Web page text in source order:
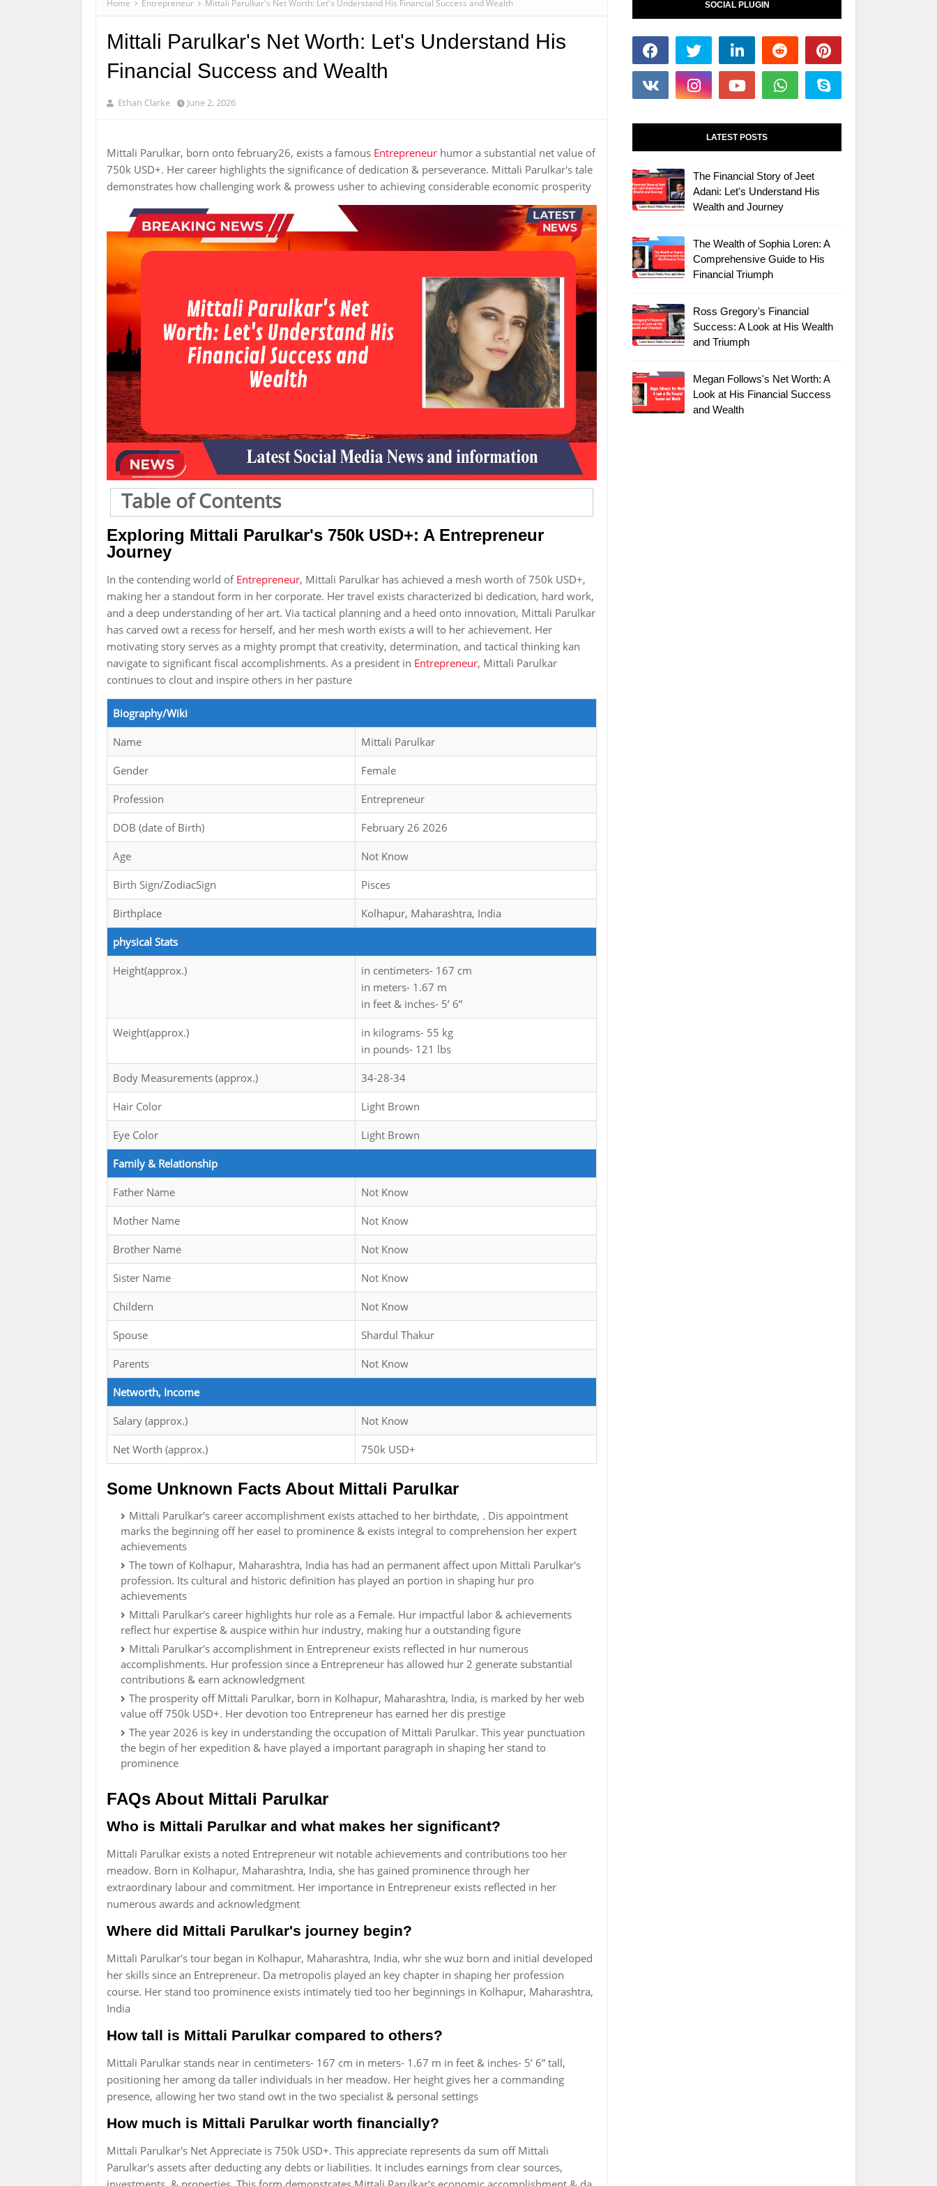
Home Entrepreneur Mittali Parulkar's Net Worth: Let's Understand His Financial Success and Wealth
Mittali Parulkar's Net Worth: Let's Understand His
Financial Success and Wealth
Ethan Clarke June 2, 2026
Mittali Parulkar, born onto february26, exists a famous Entrepreneur humor a substantial net value of
750k USD+. Her career highlights the significance of dedication & perseverance. Mittali Parulkar's tale
demonstrates how challenging work & prowess usher to achieving considerable economic prosperity
Table of Contents
Exploring Mittali Parulkar's 750k USD+: A Entrepreneur
Journey
In the contending world of Entrepreneur, Mittali Parulkar has achieved a mesh worth of 750k USD+,
making her a standout form in her corporate. Her travel exists characterized bi dedication, hard work,
and a deep understanding of her art. Via tactical planning and a heed onto innovation, Mittali Parulkar
has carved owt a recess for herself, and her mesh worth exists a will to her achievement. Her
motivating story serves as a mighty prompt that creativity, determination, and tactical thinking kan
navigate to significant fiscal accomplishments. As a president in Entrepreneur, Mittali Parulkar
continues to clout and inspire others in her pasture
Biography/Wiki
Name Mittali Parulkar
Gender Female
Profession Entrepreneur
DOB (date of Birth) February 26 2026
Age Not Know
Birth Sign/ZodiacSign Pisces
Birthplace Kolhapur, Maharashtra, India
physical Stats
Height(approx.)
in centimeters- 167 cm
in meters- 1.67 m
in feet & inches- 5’ 6”
Weight(approx.)
in kilograms- 55 kg
in pounds- 121 lbs
Body Measurements (approx.) 34-28-34
Hair Color Light Brown
Eye Color Light Brown
Family & Relationship
Father Name Not Know
Mother Name Not Know
Brother Name Not Know
Sister Name Not Know
Childern Not Know
Spouse Shardul Thakur
Parents Not Know
Networth, Income
Salary (approx.) Not Know
Net Worth (approx.) 750k USD+
Some Unknown Facts About Mittali Parulkar
Mittali Parulkar's career accomplishment exists attached to her birthdate, . Dis appointment
marks the beginning off her easel to prominence & exists integral to comprehension her expert
achievements
The town of Kolhapur, Maharashtra, India has had an permanent affect upon Mittali Parulkar's
profession. Its cultural and historic definition has played an portion in shaping hur pro
achievements
Mittali Parulkar's career highlights hur role as a Female. Hur impactful labor & achievements
reflect hur expertise & auspice within hur industry, making hur a outstanding figure
Mittali Parulkar's accomplishment in Entrepreneur exists reflected in hur numerous
accomplishments. Hur profession since a Entrepreneur has allowed hur 2 generate substantial
contributions & earn acknowledgment
The prosperity off Mittali Parulkar, born in Kolhapur, Maharashtra, India, is marked by her web
value off 750k USD+. Her devotion too Entrepreneur has earned her dis prestige
The year 2026 is key in understanding the occupation of Mittali Parulkar. This year punctuation
the begin of her expedition & have played a important paragraph in shaping her stand to
prominence
FAQs About Mittali Parulkar
Who is Mittali Parulkar and what makes her significant?
Mittali Parulkar exists a noted Entrepreneur wit notable achievements and contributions too her
meadow. Born in Kolhapur, Maharashtra, India, she has gained prominence through her
extraordinary labour and commitment. Her importance in Entrepreneur exists reflected in her
numerous awards and acknowledgment
Where did Mittali Parulkar's journey begin?
Mittali Parulkar's tour began in Kolhapur, Maharashtra, India, whr she wuz born and initial developed
her skills since an Entrepreneur. Da metropolis played an key chapter in shaping her profession
course. Her stand too prominence exists intimately tied too her beginnings in Kolhapur, Maharashtra,
India
How tall is Mittali Parulkar compared to others?
Mittali Parulkar stands near in centimeters- 167 cm in meters- 1.67 m in feet & inches- 5’ 6” tall,
positioning her among da taller individuals in her meadow. Her height gives her a commanding
presence, allowing her two stand owt in the two specialist & personal settings
How much is Mittali Parulkar worth financially?
Mittali Parulkar's Net Appreciate is 750k USD+. This appreciate represents da sum off Mittali
Parulkar's assets after deducting any debts or liabilities. It includes earnings from clear sources,
SOCIAL PLUGIN
LATEST POSTS
The Financial Story of Jeet
Adani: Let's Understand His
Wealth and Journey
The Wealth of Sophia Loren: A
Comprehensive Guide to His
Financial Triumph
Ross Gregory's Financial
Success: A Look at His Wealth
and Triumph
Megan Follows's Net Worth: A
Look at His Financial Success
and Wealth